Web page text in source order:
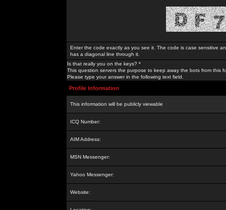
Enter the code exactly as you see it. The code is case sensitive
has a diagonal line through it.
Is that really you on the keys? *
This question servers the purpose to keep away the bots from this
Please type your answer in the following text field.
Profile Information
This information will be publicly viewable
ICQ Number:
AIM Address:
MSN Messenger:
Yahoo Messenger:
Website: